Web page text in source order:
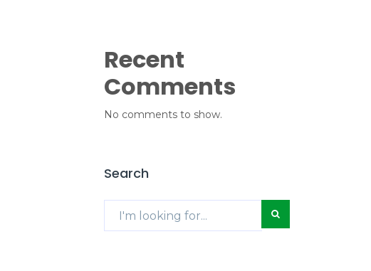
Recent
Comments
No comments to show.
Search